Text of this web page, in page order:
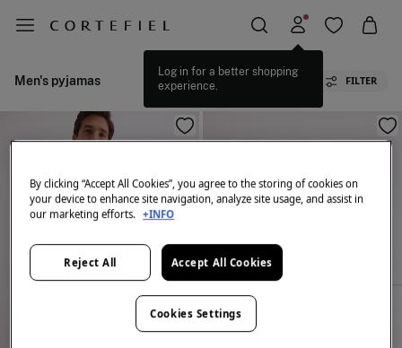
Log in for a better shopping
experience.
Men's pyjamas FILTER
By clicking “Accept All Cookies”, you agree to the storing of cookies on
your device to enhance site navigation, analyze site usage, and assist in
our marketing efforts. +INFO
Reject All Accept All Cookies
Cookies Settings